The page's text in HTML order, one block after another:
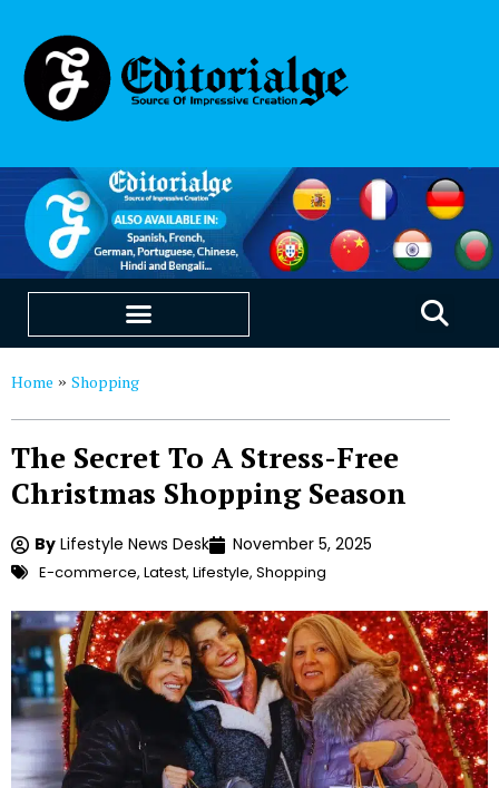
Home » Shopping
The Secret To A Stress-Free
Christmas Shopping Season
By Lifestyle News Desk November 5, 2025
E-commerce, Latest, Lifestyle, Shopping